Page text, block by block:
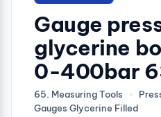
Gauge
glycerine
0-400bar
65. Measuring Tools ›
Gauges Glycerine Filled